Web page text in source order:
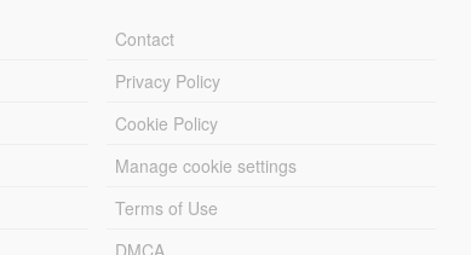
Contact
Privacy Policy
Cookie Policy
Manage cookie settings
Terms of Use
DMCA